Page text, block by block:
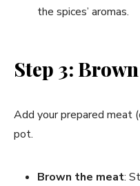
the spices’ aromas.
Step 3:
Add your prepared meat
pot.
Brown the meat: